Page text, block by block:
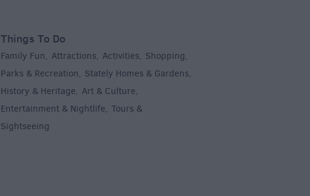
Things To Do
Family Fun, Attractions, Activities, Shopping,
Parks & Recreation, Stately Homes & Gardens,
History & Heritage, Art & Culture,
Entertainment & Nightlife, Tours &
Sightseeing